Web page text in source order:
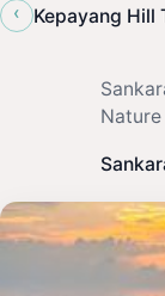
‹
Kepayang Hill
Nature